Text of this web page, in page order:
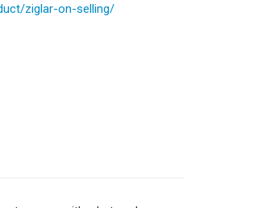
ziglar-on-selling/